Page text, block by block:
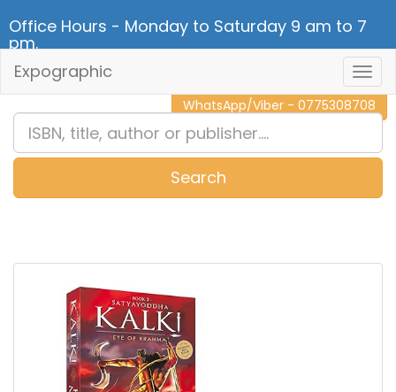
Office Hours - Monday to Saturday 9 am to 7
pm.
CALL NOW - 011 2 787 140
WhatsApp/Viber - 0775308708
Expographic
Search